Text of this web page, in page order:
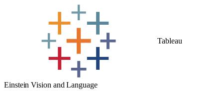
Tableau
Einstein Vision and Language